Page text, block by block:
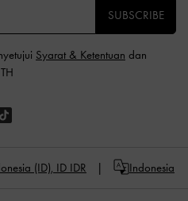
SUBSCRIBE
Syarat & Ketentuan dan
(ID), ID IDR Indonesia